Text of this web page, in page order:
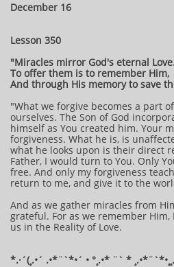
December 16
Lesson 350
"Miracles mirror God's eternal
To offer them is to remember Him,
And through His memory to save
"What we forgive becomes a part
ourselves. The Son of God
himself as You created him. Your
forgiveness. What he is, is
what he looks upon is their direct
Father, I would turn to You. Only
free. And only my forgiveness
return to me, and give it to the
And as we gather miracles from
grateful. For as we remember
us in the Reality of Love.
​*​.·´(¸.•´ .•*¨`*•´ • °¸.•* ¨` *